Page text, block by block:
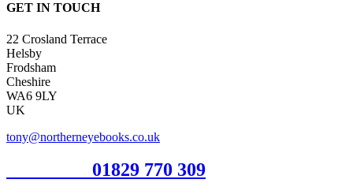
GET IN TOUCH
22 Crosland Terrace
Helsby
Frodsham
Cheshire
WA6 9LY
UK
tony@northerneyebooks.co.uk
01829 770 309